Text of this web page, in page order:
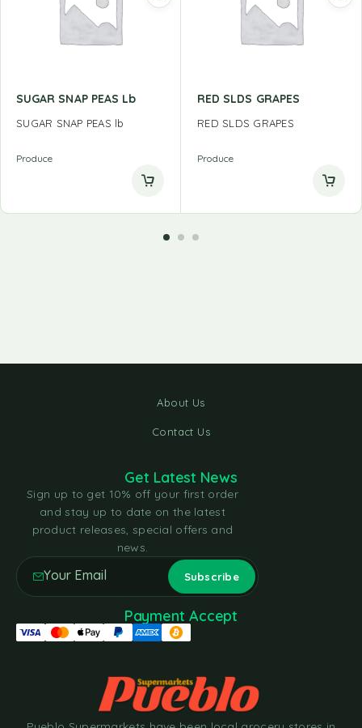
SUGAR SNAP PEAS Lb
SUGAR SNAP PEAS lb
Produce
RED SLDS GRAPES
RED SLDS GRAPES
Produce
About Us
Contact Us
Get Latest News
Sign up to get 10% off your first order
and stay up to date on the latest
product releases, special offers and
news.
Payment Accept